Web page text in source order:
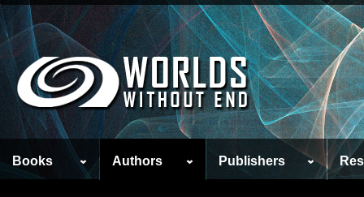
Books Authors Publishers